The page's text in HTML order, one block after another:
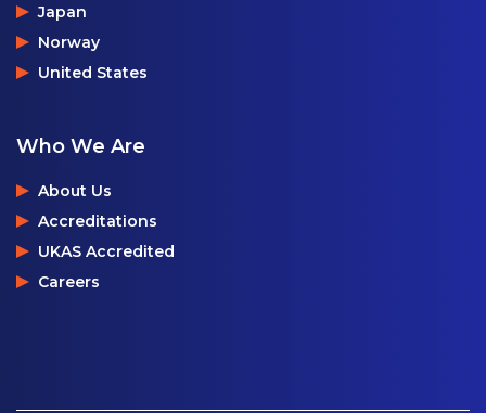
Japan
Norway
United States
Who We Are
About Us
Accreditations
UKAS Accredited
Careers